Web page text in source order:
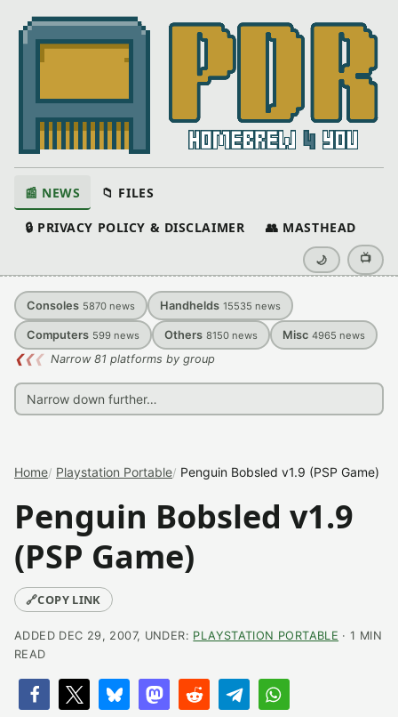
📰 NEWS 📁 FILES
🔒 PRIVACY POLICY & DISCLAIMER 👥 MASTHEAD
🌙 📺
Consoles 5870 news Handhelds 15535 news
Computers 599 news Others 8150 news Misc 4965 news
❮❮❮ Narrow 81 platforms by group
Home Playstation Portable Penguin Bobsled v1.9 (PSP Game)
Penguin Bobsled v1.9
(PSP Game)
🔗COPY LINK
ADDED DEC 29, 2007, UNDER: PLAYSTATION PORTABLE · 1 MIN
READ